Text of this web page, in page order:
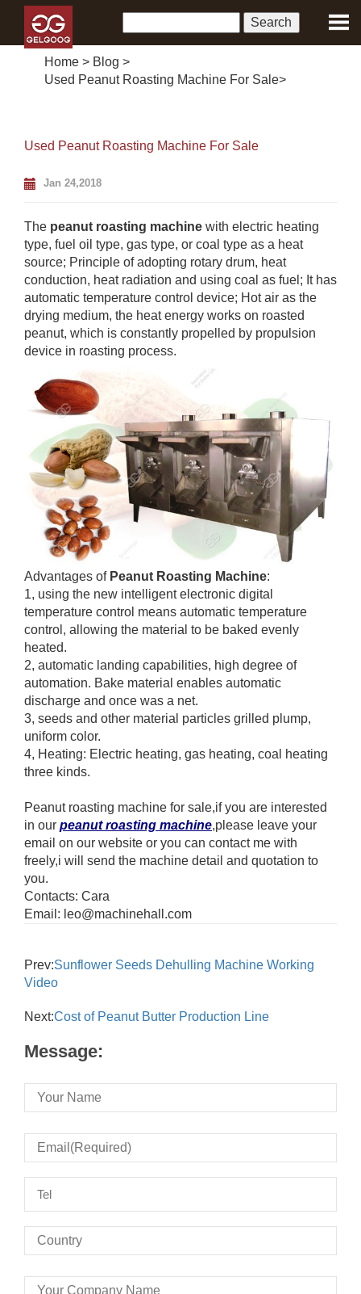
Home > Blog >
Used Peanut Roasting Machine For Sale>
Used Peanut Roasting Machine For Sale
Jan 24,2018
The peanut roasting machine with electric heating
type, fuel oil type, gas type, or coal type as a heat
source; Principle of adopting rotary drum, heat
conduction, heat radiation and using coal as fuel; It has
automatic temperature control device; Hot air as the
drying medium, the heat energy works on roasted
peanut, which is constantly propelled by propulsion
device in roasting process.
Advantages of Peanut Roasting Machine:
1, using the new intelligent electronic digital
temperature control means automatic temperature
control, allowing the material to be baked evenly
heated.
2, automatic landing capabilities, high degree of
automation. Bake material enables automatic
discharge and once was a net.
3, seeds and other material particles grilled plump,
uniform color.
4, Heating: Electric heating, gas heating, coal heating
three kinds.
Peanut roasting machine for sale,if you are interested
in our peanut roasting machine,please leave your
email on our website or you can contact me with
freely,i will send the machine detail and quotation to
you.
Contacts: Cara
Email: leo@machinehall.com
Prev:Sunflower Seeds Dehulling Machine Working
Video
Next:Cost of Peanut Butter Production Line
Message: